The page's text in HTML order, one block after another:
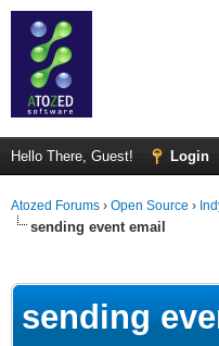
Hello There, Guest! Login
Atozed Forums › Open Source ›
sending event email
sending